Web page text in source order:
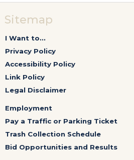
Sitemap
I Want to...
Privacy Policy
Accessibility Policy
Link Policy
Legal Disclaimer
Employment
Pay a Traffic or Parking Ticket
Trash Collection Schedule
Bid Opportunities and Results